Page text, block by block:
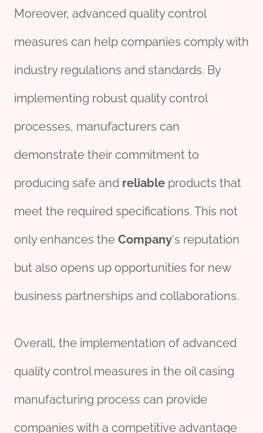
Moreover, advanced quality control
measures can help companies comply with
industry regulations and standards. By
implementing robust quality control
processes, manufacturers can
demonstrate their commitment to
producing safe and reliable products that
meet the required specifications. This not
only enhances the Company‘s reputation
but also opens up opportunities for new
business partnerships and collaborations.
Overall, the implementation of advanced
quality control measures in the oil casing
manufacturing process can provide
companies with a competitive advantage